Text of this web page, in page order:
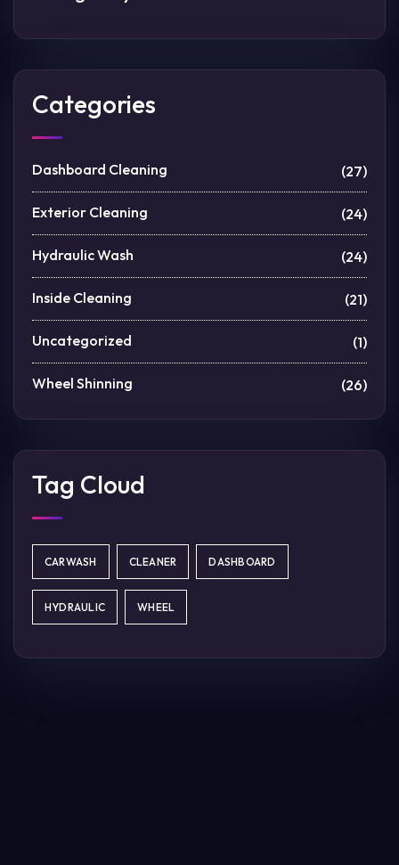
Categories
Dashboard Cleaning (27)
Exterior Cleaning (24)
Hydraulic Wash (24)
Inside Cleaning (21)
Uncategorized (1)
Wheel Shinning (26)
Tag Cloud
CARWASH CLEANER DASHBOARD
HYDRAULIC WHEEL